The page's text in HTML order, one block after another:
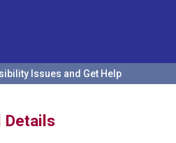
Issues and Get Help
Details